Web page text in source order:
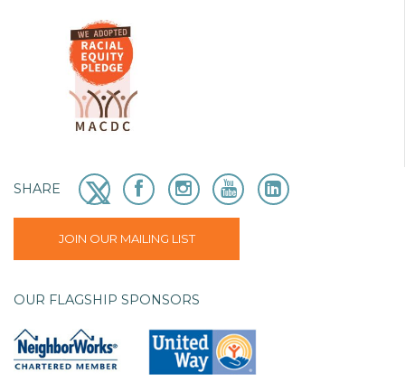
SHARE
JOIN OUR MAILING LIST
OUR FLAGSHIP SPONSORS